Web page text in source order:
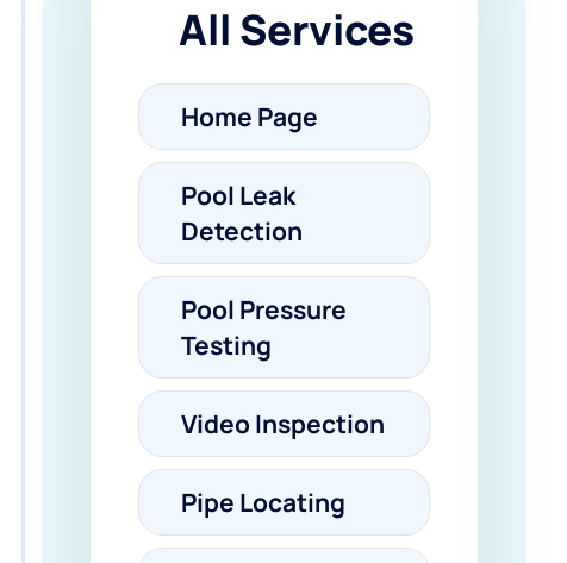
All Services
Home Page
Pool Leak
Detection
Pool Pressure
Testing
Video Inspection
Pipe Locating